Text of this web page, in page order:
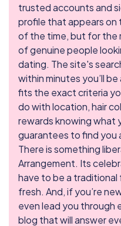
trusted accounts and
profile that appears on
of the time, but for the
of genuine people
dating. The site's
within minutes you’ll
fits the exact criteria
do with location, hair
rewards knowing what
guarantees to find you
There is something
Arrangement. Its
have to be a
fresh. And, if you’re
even lead you through
blog that will answer